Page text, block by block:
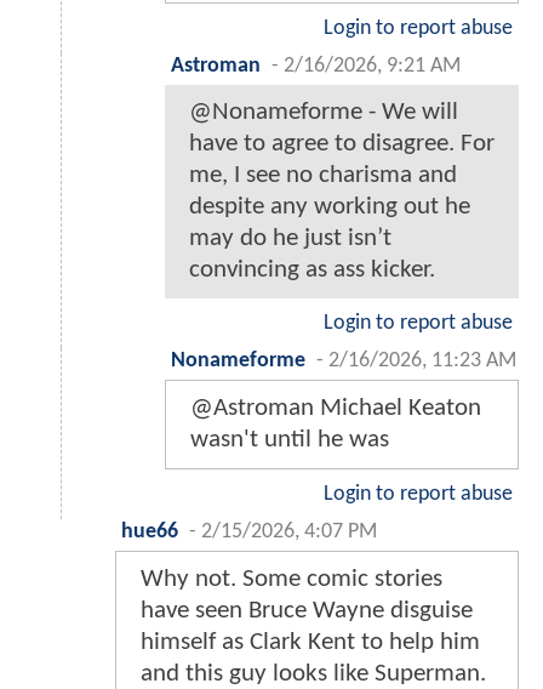
Login to report abuse
Astroman - 2/16/2026, 9:21 AM
@Nonameforme - We will
have to agree to disagree. For
me, I see no charisma and
despite any working out he
may do he just isn’t
convincing as ass kicker.
Login to report abuse
Nonameforme - 2/16/2026, 11:23 AM
@Astroman Michael Keaton
wasn't until he was
Login to report abuse
hue66 - 2/15/2026, 4:07 PM
Why not. Some comic stories
have seen Bruce Wayne disguise
himself as Clark Kent to help him
and this guy looks like Superman.